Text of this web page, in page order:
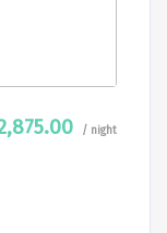
/ night